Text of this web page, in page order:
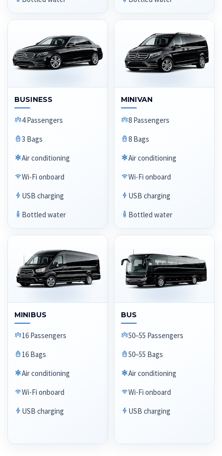
BUSINESS
4 Passengers
3 Bags
Air conditioning
Wi-Fi onboard
USB charging
Bottled water
MINIVAN
8 Passengers
8 Bags
Air conditioning
Wi-Fi onboard
USB charging
Bottled water
MINIBUS
16 Passengers
16 Bags
Air conditioning
Wi-Fi onboard
USB charging
BUS
50–55 Passengers
50–55 Bags
Air conditioning
Wi-Fi onboard
USB charging